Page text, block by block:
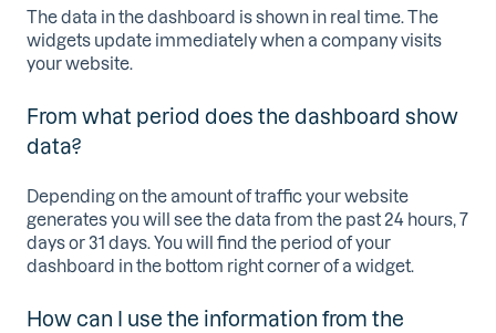
The data in the dashboard is shown in real time. The
widgets update immediately when a company visits
your website.
From what period does the dashboard show
data?
Depending on the amount of traffic your website
generates you will see the data from the past 24 hours, 7
days or 31 days. You will find the period of your
dashboard in the bottom right corner of a widget.
How can I use the information from the